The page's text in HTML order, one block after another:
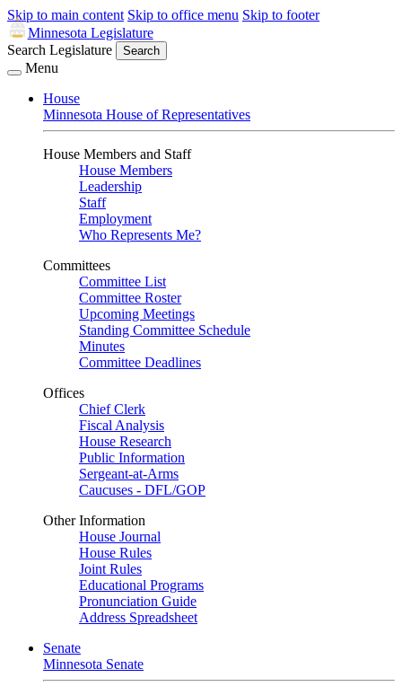
Skip to main content Skip to office menu Skip to footer
Minnesota Legislature
Search Legislature
Search
Menu
House
Minnesota House of Representatives
House Members and Staff
House Members
Leadership
Staff
Employment
Who Represents Me?
Committees
Committee List
Committee Roster
Upcoming Meetings
Standing Committee Schedule
Minutes
Committee Deadlines
Offices
Chief Clerk
Fiscal Analysis
House Research
Public Information
Sergeant-at-Arms
Caucuses - DFL/GOP
Other Information
House Journal
House Rules
Joint Rules
Educational Programs
Pronunciation Guide
Address Spreadsheet
Senate
Minnesota Senate